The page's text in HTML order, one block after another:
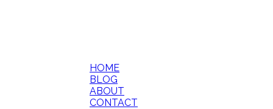
HOME
BLOG
ABOUT
CONTACT